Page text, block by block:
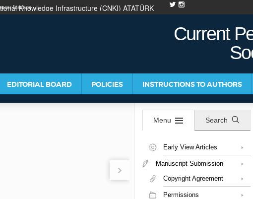
Knowledge Infrastructure (CNKI)
Institute ATATÜRK
Current
EDITORIAL BOARD POLICIES INSTRUCTIONS TO AUTHORS
Menu Search
Early View Articles
Manuscript Submission
Copyright Agreement
Permissions